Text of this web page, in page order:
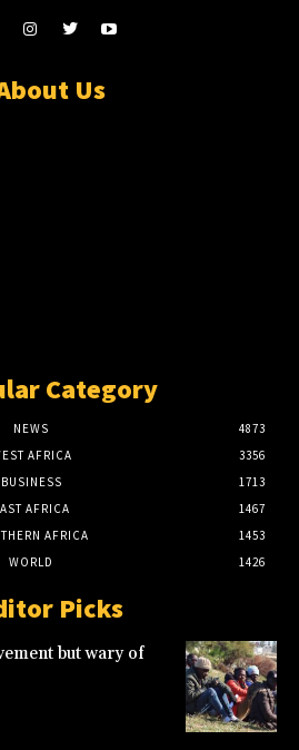
Us
Category
NEWS
4873
AFRICA
3356
BUSINESS
1713
AFRICA
1467
AFRICA
1453
WORLD
1426
Picks
but wary of